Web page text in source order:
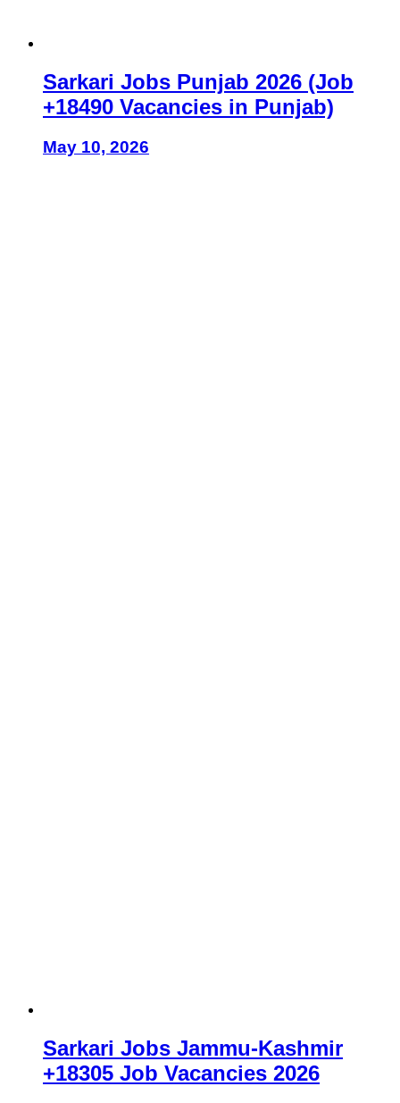
Sarkari Jobs Punjab 2026 (Job
+18490 Vacancies in Punjab)
May 10, 2026
Sarkari Jobs Jammu-Kashmir
+18305 Job Vacancies 2026